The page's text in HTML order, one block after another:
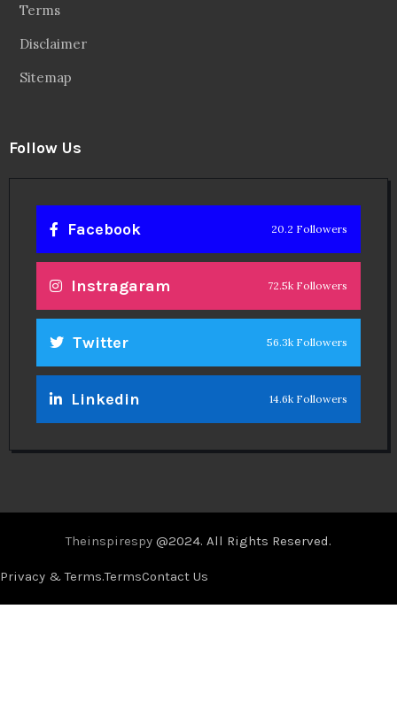
Terms
Disclaimer
Sitemap
Follow Us
Facebook 20.2 Followers
Instragaram 72.5k Followers
Twitter 56.3k Followers
Linkedin 14.6k Followers
Theinspirespy @2024. All Rights Reserved.
Privacy & Terms.TermsContact Us